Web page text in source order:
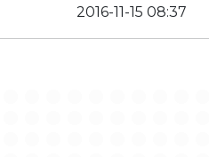
2016-11-15 08:37